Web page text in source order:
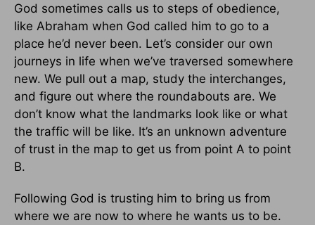
God sometimes calls us to steps of obedience,
like Abraham when God called him to go to a
place he’d never been. Let’s consider our own
journeys in life when we’ve traversed somewhere
new. We pull out a map, study the interchanges,
and figure out where the roundabouts are. We
don’t know what the landmarks look like or what
the traffic will be like. It’s an unknown adventure
of trust in the map to get us from point A to point
B.
Following God is trusting him to bring us from
where we are now to where he wants us to be.